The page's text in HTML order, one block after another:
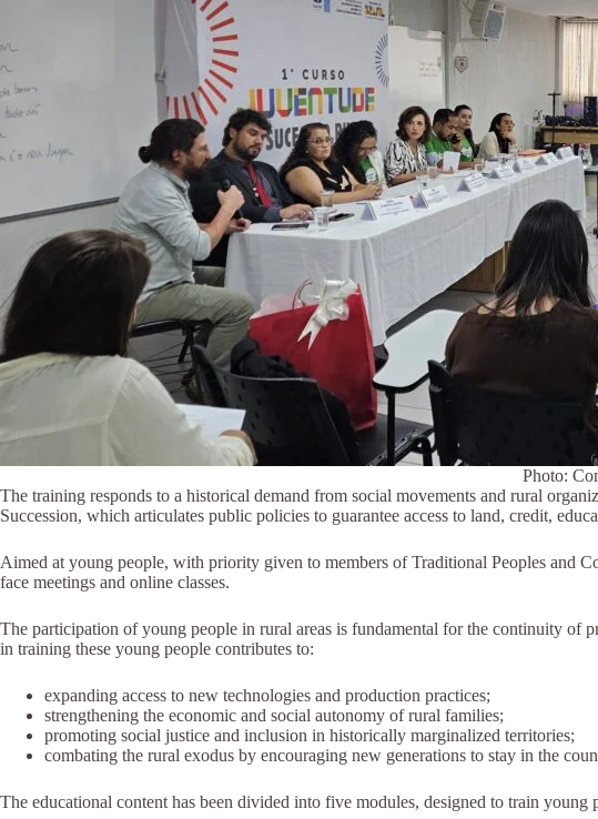
Photo:
The training responds to a historical demand from social movements and rural
Succession, which articulates public policies to guarantee access to land, credit,
Aimed at young people, with priority given to members of Traditional Peoples and
face meetings and online classes.
The participation of young people in rural areas is fundamental for the continuity of
in training these young people contributes to:
expanding access to new technologies and production practices;
strengthening the economic and social autonomy of rural families;
promoting social justice and inclusion in historically marginalized territories;
combating the rural exodus by encouraging new generations to stay in the
The educational content has been divided into five modules, designed to train